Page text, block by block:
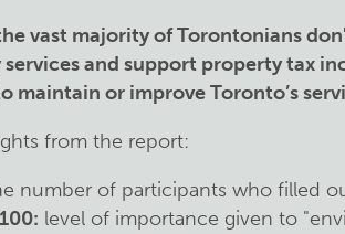
vast majority of Torontonians
and support property tax
maintain or improve Toronto’s
from the report:
number of participants who filled
level of importance given to